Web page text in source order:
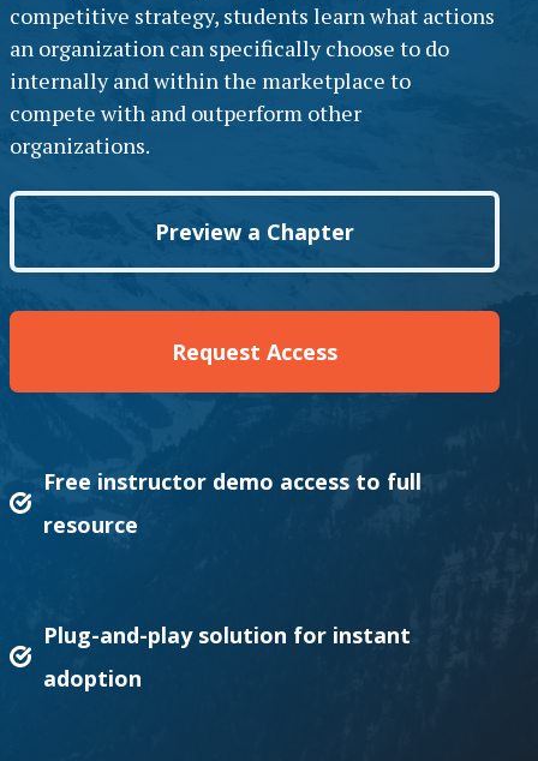
competitive strategy, students learn what actions
an organization can specifically choose to do
internally and within the marketplace to
compete with and outperform other
organizations.
Preview a Chapter
Request Access
Free instructor demo access to full
resource
Plug-and-play solution for instant
adoption